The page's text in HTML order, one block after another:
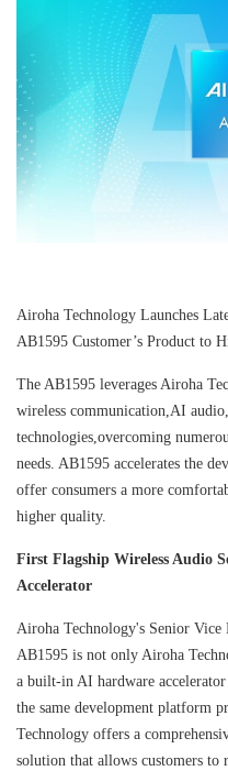
Airoha Technology Launches
AB1595 Customer’s Product to
The AB1595 leverages Airoha
wireless communication,AI
technologies,overcoming
needs. AB1595 accelerates the
offer consumers a more
higher quality.
First Flagship Wireless Audio
Accelerator
Airoha Technology's Senior Vice
AB1595 is not only Airoha
a built-in AI hardware
the same development platform
Technology offers a
solution that allows customers to